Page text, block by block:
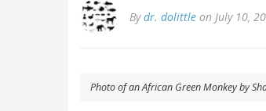
Bydr. dolittle on July 10,
Photo of an African Green Monkey by